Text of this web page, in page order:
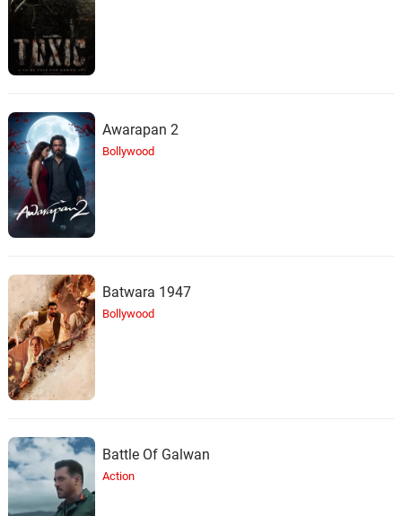
Awarapan 2
Bollywood
Batwara 1947
Bollywood
Battle Of Galwan
Action